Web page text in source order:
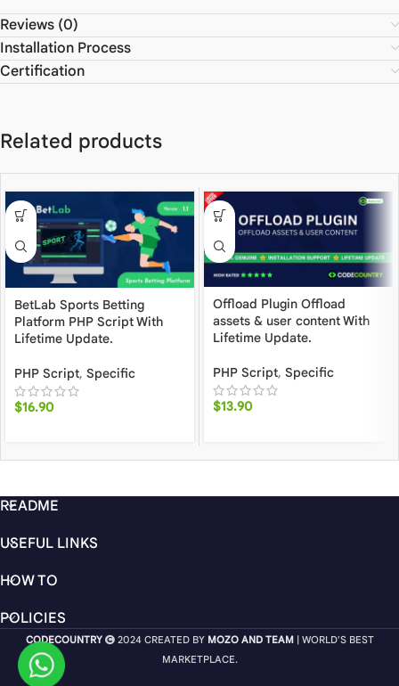
Reviews (0)
Installation Process
Certification
Related products
BetLab Sports Betting
Platform PHP Script With
Lifetime Update.
PHP Script, Specific
$16.90
Offload Plugin Offload
assets & user content With
Lifetime Update.
PHP Script, Specific
$13.90
README
USEFUL LINKS
HOW TO
POLICIES
CODECOUNTRY 2024 CREATED BY MOZO AND TEAM| WORLD'S BEST
MARKETPLACE.